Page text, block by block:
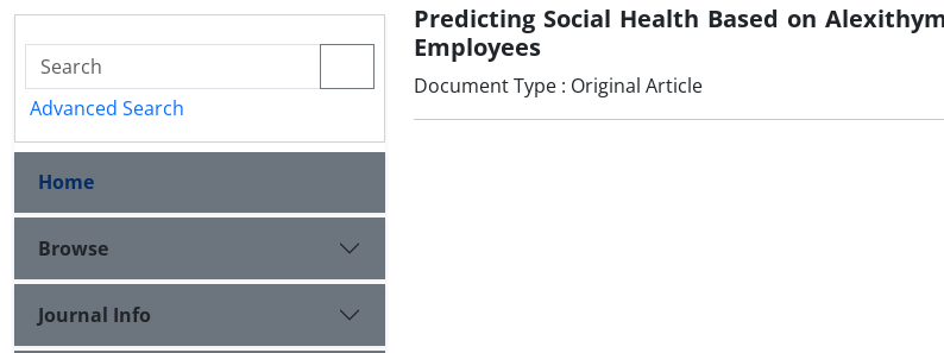
Predicting Social Health Based on
Employees
Document Type : Original Article
Advanced Search
Home
Browse
Journal Info